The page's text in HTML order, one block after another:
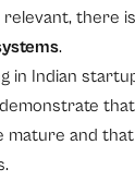
there
.
in Indian
mature and